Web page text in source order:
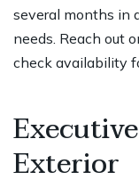
several months in
needs. Reach out
check availability
Exterior